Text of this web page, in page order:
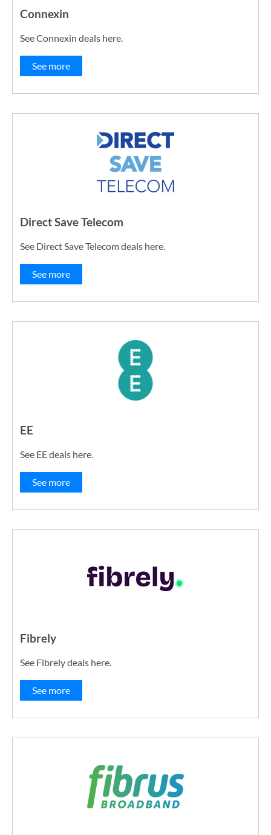
Connexin
See Connexin deals here.
See more
Direct Save Telecom
See Direct Save Telecom deals here.
See more
EE
See EE deals here.
See more
Fibrely
See Fibrely deals here.
See more